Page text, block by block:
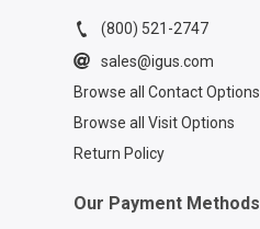
(800) 521-2747
sales@igus.com
Browse all Contact Options
Browse all Visit Options
Return Policy
Our Payment Methods